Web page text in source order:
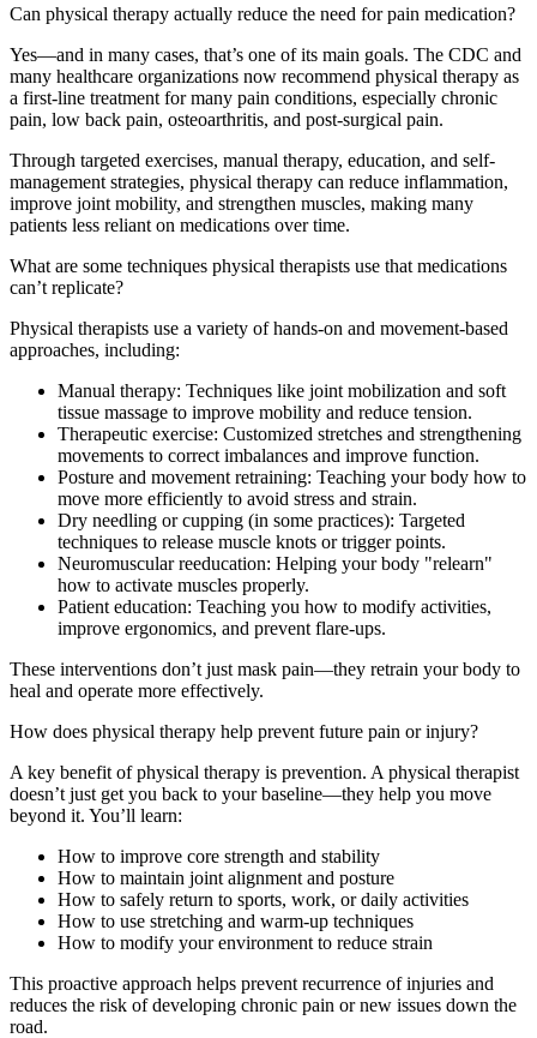
Can physical therapy actually reduce the need for pain medication?
Yes—and in many cases, that’s one of its main goals. The CDC and
many healthcare organizations now recommend physical therapy as
a first-line treatment for many pain conditions, especially chronic
pain, low back pain, osteoarthritis, and post-surgical pain.
Through targeted exercises, manual therapy, education, and self-
management strategies, physical therapy can reduce inflammation,
improve joint mobility, and strengthen muscles, making many
patients less reliant on medications over time.
What are some techniques physical therapists use that medications
can’t replicate?
Physical therapists use a variety of hands-on and movement-based
approaches, including:
Manual therapy: Techniques like joint mobilization and soft
tissue massage to improve mobility and reduce tension.
Therapeutic exercise: Customized stretches and strengthening
movements to correct imbalances and improve function.
Posture and movement retraining: Teaching your body how to
move more efficiently to avoid stress and strain.
Dry needling or cupping (in some practices): Targeted
techniques to release muscle knots or trigger points.
Neuromuscular reeducation: Helping your body "relearn"
how to activate muscles properly.
Patient education: Teaching you how to modify activities,
improve ergonomics, and prevent flare-ups.
These interventions don’t just mask pain—they retrain your body to
heal and operate more effectively.
How does physical therapy help prevent future pain or injury?
A key benefit of physical therapy is prevention. A physical therapist
doesn’t just get you back to your baseline—they help you move
beyond it. You’ll learn:
How to improve core strength and stability
How to maintain joint alignment and posture
How to safely return to sports, work, or daily activities
How to use stretching and warm-up techniques
How to modify your environment to reduce strain
This proactive approach helps prevent recurrence of injuries and
reduces the risk of developing chronic pain or new issues down the
road.